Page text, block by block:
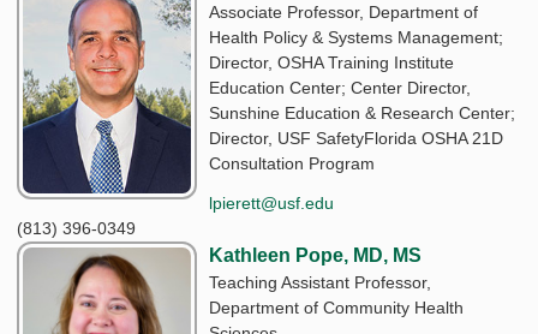
Associate Professor, Department of
Health Policy & Systems Management;
Director, OSHA Training Institute
Education Center; Center Director,
Sunshine Education & Research Center;
Director, USF SafetyFlorida OSHA 21D
Consultation Program
lpierett@usf.edu
(813) 396-0349
Kathleen Pope, MD, MS
Teaching Assistant Professor,
Department of Community Health